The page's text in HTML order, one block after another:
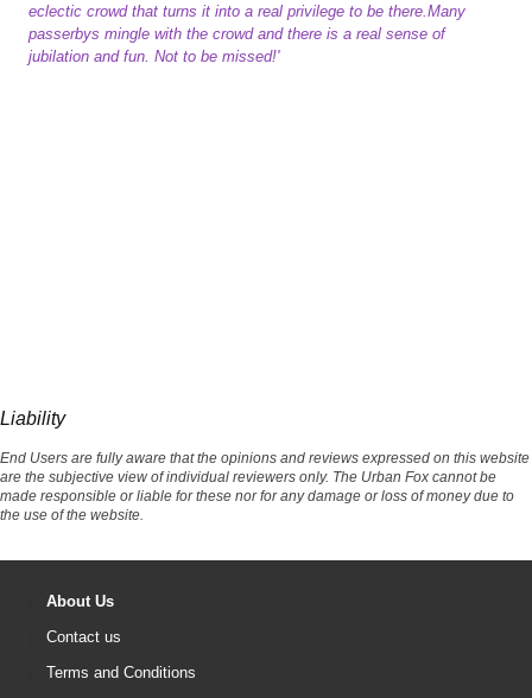
eclectic crowd that turns it into a real privilege to be there.Many
passerbys mingle with the crowd and there is a real sense of
jubilation and fun. Not to be missed!'
Liability
End Users are fully aware that the opinions and reviews expressed on this website
are the subjective view of individual reviewers only. The Urban Fox cannot be
made responsible or liable for these nor for any damage or loss of money due to
the use of the website.
About Us
Contact us
Terms and Conditions